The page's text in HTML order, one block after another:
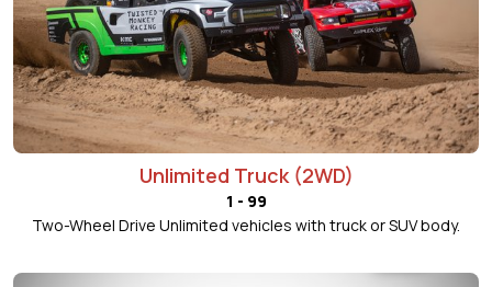
Unlimited Truck (2WD)
1 - 99
Two-Wheel Drive Unlimited vehicles with truck or SUV body.